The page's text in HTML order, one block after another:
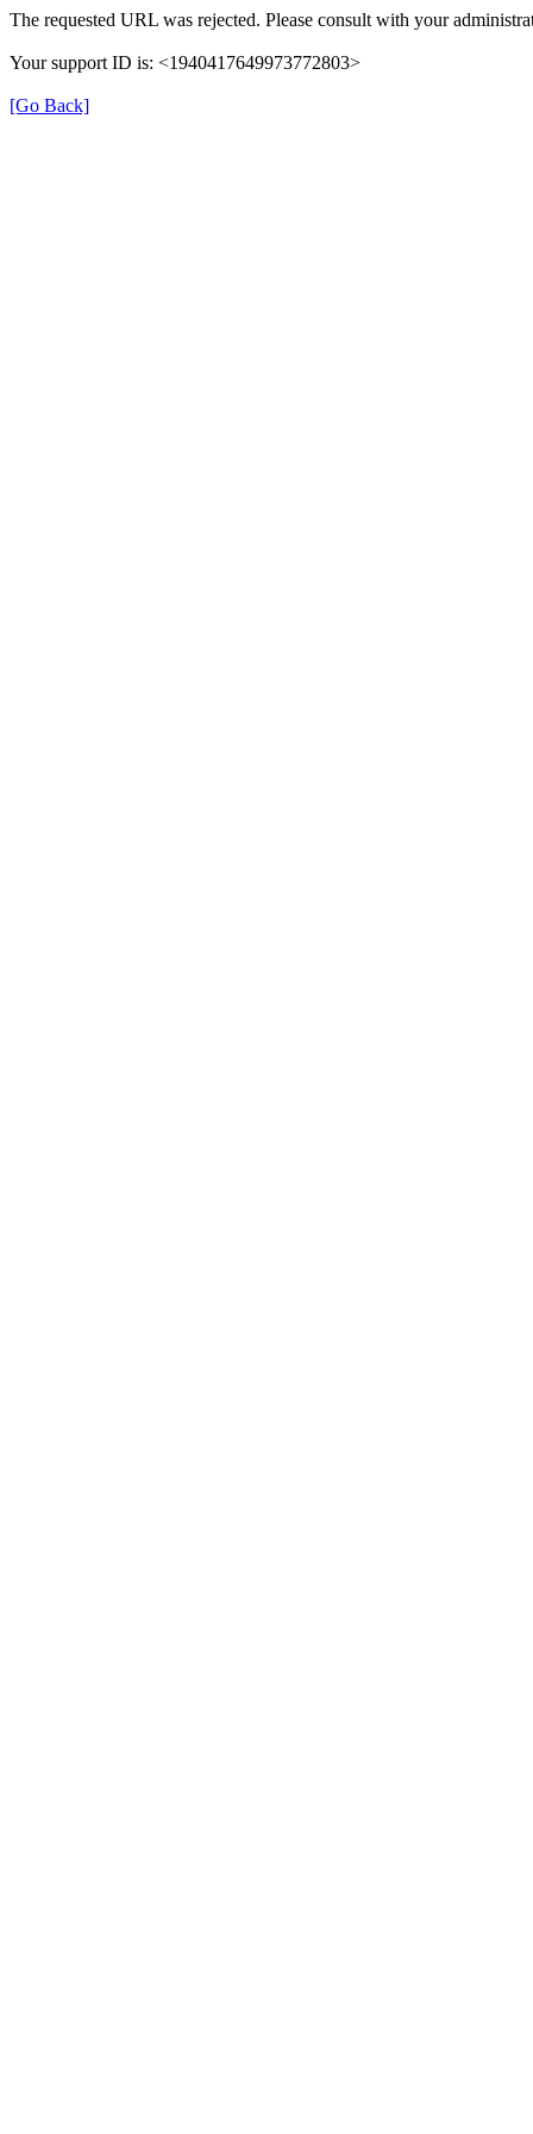
The requested URL was rejected. Please consult with your
Your support ID is: <1940417649973772803>
[Go Back]